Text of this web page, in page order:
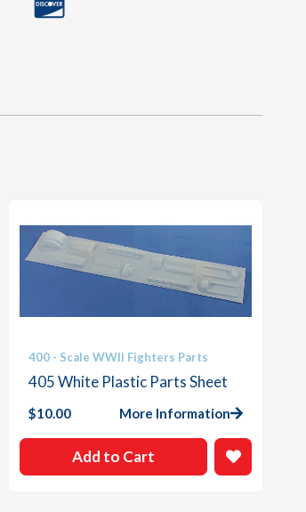
400 - Scale WWII Fighters Parts
405 White Plastic Parts Sheet
$10.00 More Information
Add to Cart